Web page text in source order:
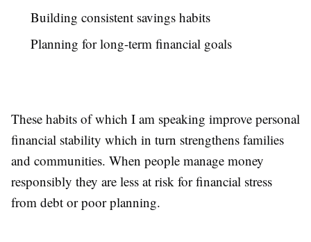
Building consistent savings habits
Planning for long-term financial goals
These habits of which I am speaking improve personal
financial stability which in turn strengthens families
and communities. When people manage money
responsibly they are less at risk for financial stress
from debt or poor planning.